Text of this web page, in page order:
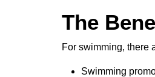
The
For swimming, there
Swimming